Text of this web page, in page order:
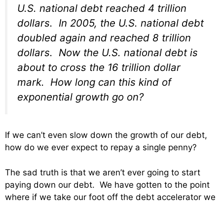
U.S. national debt reached 4 trillion
dollars. In 2005, the U.S. national debt
doubled again and reached 8 trillion
dollars. Now the U.S. national debt is
about to cross the 16 trillion dollar
mark. How long can this kind of
exponential growth go on?
If we can’t even slow down the growth of our debt,
how do we ever expect to repay a single penny?
The sad truth is that we aren’t ever going to start
paying down our debt. We have gotten to the point
where if we take our foot off the debt accelerator we